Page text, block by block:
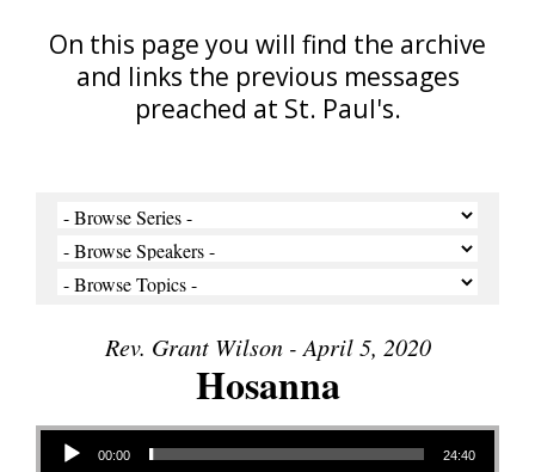
On this page you will find the archive
and links the previous messages
preached at St. Paul's.
Rev. Grant Wilson - April 5, 2020
Hosanna
Audio Player
00:00 24:40